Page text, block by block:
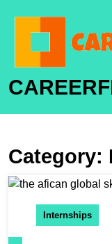
Category:
Internships